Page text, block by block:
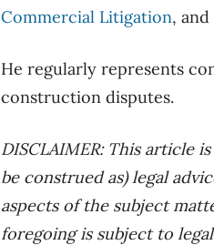
Commercial Litigation, and
He regularly represents
construction disputes.
DISCLAIMER: This article
be construed as) legal
aspects of the subject
foregoing is subject to